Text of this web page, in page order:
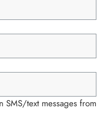
SMS/text messages from